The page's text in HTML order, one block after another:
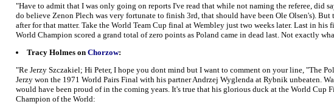
"Have to admit that I was only going on reports I've read that while not naming the referee, did
do believe Zenon Plech was very fortunate to finish 3rd, that should have been Ole Olsen's).
after for that matter. Take the World Team Cup final at Wembley just two weeks later. Last in
World Champion scored a grand total of zero points as Poland came in dead last. Not exactly
Tracy Holmes on Chorzow:
"Re Jerzy Szczakiel; Hi Peter, I hope you dont mind but I want to comment on your line, "The
Jerzy won the 1971 World Pairs Final with his partner Andrzej Wyglenda at Rybnik unbeaten.
would have been proud of in the coming years. It's true that his glorious duck at the World Cup
Champion of the World: